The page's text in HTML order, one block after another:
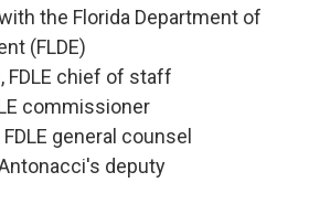
the Florida Department of
(FLDE)
FDLE chief of staff
commissioner
general counsel
deputy